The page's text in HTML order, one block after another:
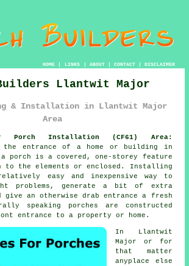
HOME| LINKS | ABOUT| CONTACT| DISCLAIMER
Llantwit Major
& Installation in Llantwit Major
Area
Porch Installation (CF61) Area:
the entrance of a home or building in
porch is a covered, one-storey feature
to the elements or enclosed. Installing
easy and inexpensive way to
problems, generate a bit of extra
give an otherwise drab entrance a fresh
speaking porches are constructed
entrance to a property or home.
In Llantwit
Major or for
that matter
anyplace else